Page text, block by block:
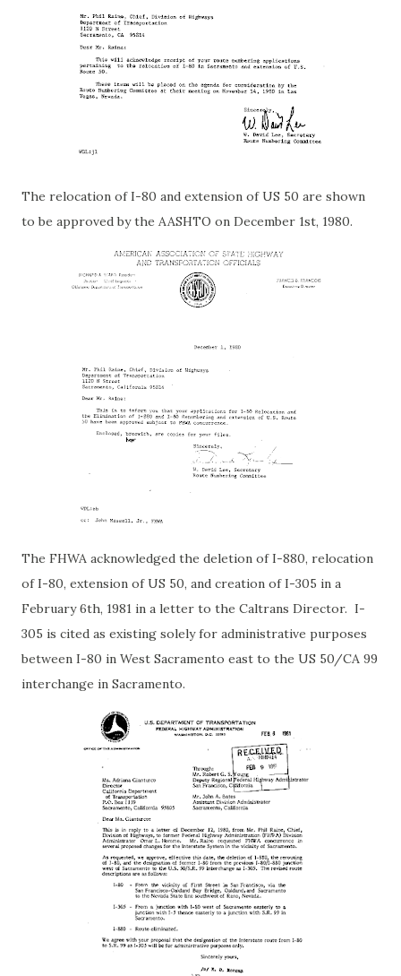
The relocation of I-80 and extension of US 50 are shown
to be approved by the AASHTO on December 1st, 1980.
The FHWA acknowledged the deletion of I-880, relocation
of I-80, extension of US 50, and creation of I-305 in a
February 6th, 1981 in a letter to the Caltrans Director. I-
305 is cited as existing solely for administrative purposes
between I-80 in West Sacramento east to the US 50/CA 99
interchange in Sacramento.